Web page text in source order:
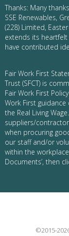
Thanks: Many
SSE Renewables,
(228) Limited,
extends its
have contributed
Fair Work First
Trust (SFCT) is
Fair Work First
Work First
the Real Living
suppliers/
when procuring
our staff and/or
within the
Documents’, then
©2015-